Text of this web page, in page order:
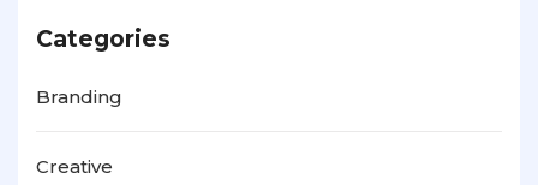
Categories
Branding
Creative